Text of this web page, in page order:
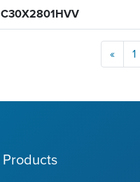
C30X2801HVV
« 1
Products